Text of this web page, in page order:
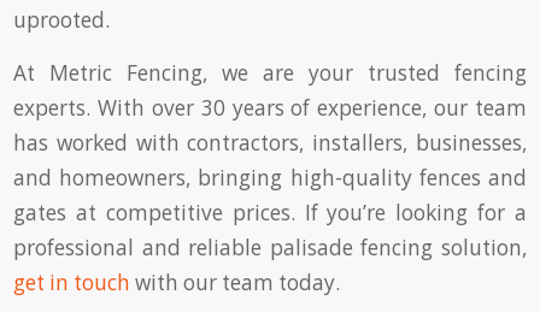
uprooted.
At Metric Fencing, we are your trusted fencing
experts. With over 30 years of experience, our team
has worked with contractors, installers, businesses,
and homeowners, bringing high-quality fences and
gates at competitive prices. If you’re looking for a
professional and reliable palisade fencing solution,
get in touch with our team today.